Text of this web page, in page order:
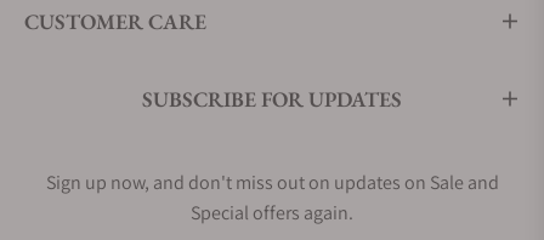
CUSTOMER CARE
SUBSCRIBE FOR UPDATES
Sign up now, and don't miss out on updates on Sale and
Special offers again.